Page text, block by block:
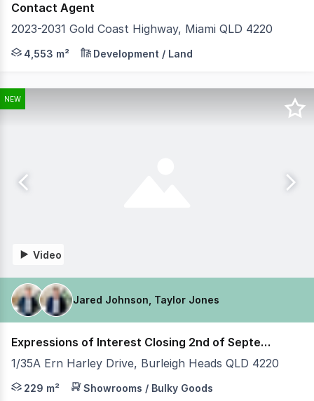
Contact Agent
2023-2031 Gold Coast Highway, Miami QLD 4220
The Southern Gold Coast's Largest Beachside
4,553 m² Development / Land
NEW
Video
Jared Johnson, Taylor Jones
Expressions of Interest Closing 2nd of September
1/35A Ern Harley Drive, Burleigh Heads QLD 4220
Jared Johnson & Taylor Jones from Coastal
229 m² Showrooms / Bulky Goods